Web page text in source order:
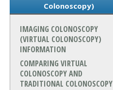
Colonoscopy)
IMAGING COLONOSCOPY
(VIRTUAL COLONOSCOPY)
INFORMATION
COMPARING VIRTUAL
COLONOSCOPY AND
TRADITIONAL COLONOSCOPY